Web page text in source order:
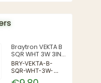
Braytron VEKTA B
SQR WHT 3W 3IN1
IP65 WALL LIGHT
BRY-VEKTA-B-
SQR-WHT-3W-
3IN1-IP65-WALL